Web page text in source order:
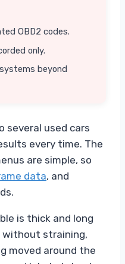
OBD2 codes.
only.
beyond
several used cars
every time. The
are simple, so
data, and
is thick and long
without straining,
moved around the